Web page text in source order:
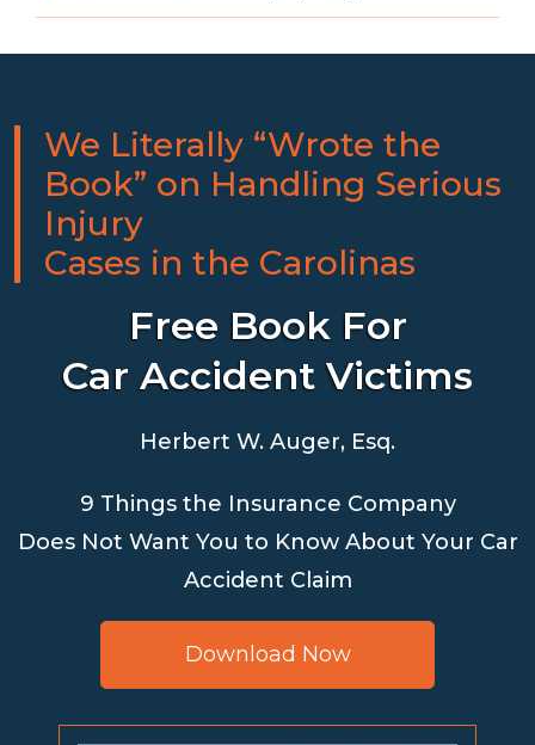
We Literally “Wrote the
Book” on Handling Serious
Injury
Cases in the Carolinas
Free Book For
Car Accident Victims
Herbert W. Auger, Esq.
9 Things the Insurance Company
Does Not Want You to Know About Your Car
Accident Claim
Download Now